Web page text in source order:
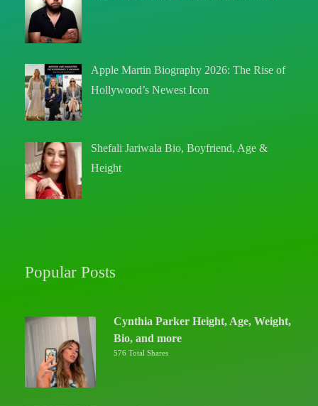
Apple Martin Biography 2026: The Rise of
Hollywood’s Newest Icon
Shefali Jariwala Bio, Boyfriend, Age &
Height
Popular Posts
Cynthia Parker Height, Age, Weight,
Bio, and more
576 Total Shares